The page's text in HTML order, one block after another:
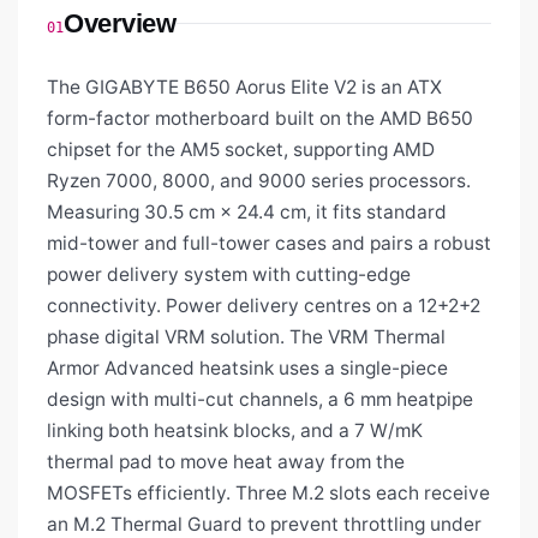
01Overview
The GIGABYTE B650 Aorus Elite V2 is an ATX
form-factor motherboard built on the AMD B650
chipset for the AM5 socket, supporting AMD
Ryzen 7000, 8000, and 9000 series processors.
Measuring 30.5 cm × 24.4 cm, it fits standard
mid-tower and full-tower cases and pairs a robust
power delivery system with cutting-edge
connectivity. Power delivery centres on a 12+2+2
phase digital VRM solution. The VRM Thermal
Armor Advanced heatsink uses a single-piece
design with multi-cut channels, a 6 mm heatpipe
linking both heatsink blocks, and a 7 W/mK
thermal pad to move heat away from the
MOSFETs efficiently. Three M.2 slots each receive
an M.2 Thermal Guard to prevent throttling under